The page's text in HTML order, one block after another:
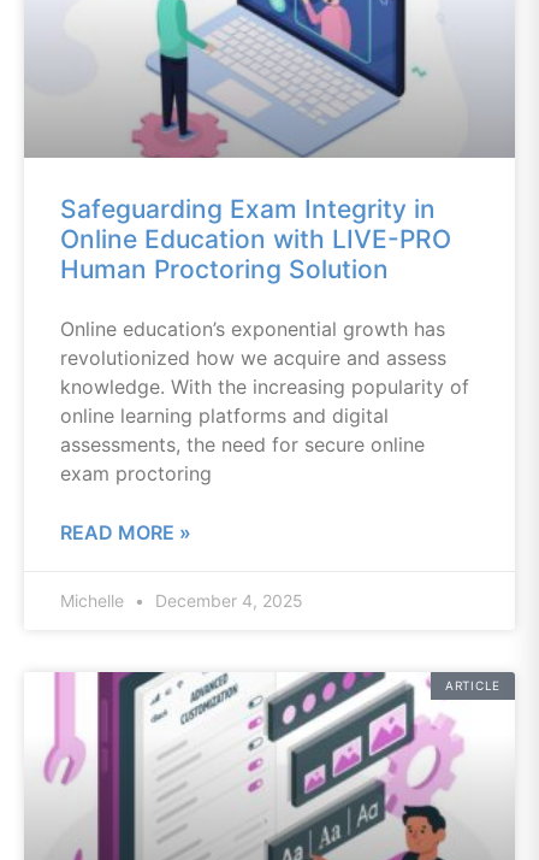
Safeguarding Exam Integrity in
Online Education with LIVE-PRO
Human Proctoring Solution
Online education’s exponential growth has
revolutionized how we acquire and assess
knowledge. With the increasing popularity of
online learning platforms and digital
assessments, the need for secure online
exam proctoring
READ MORE »
Michelle December 4, 2025
ARTICLE